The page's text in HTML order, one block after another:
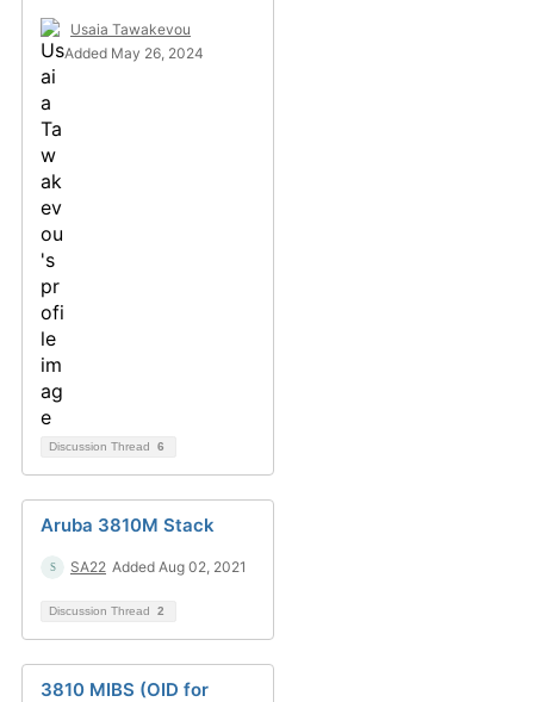
Usaia Tawakevou
Added May 26, 2024
Discussion Thread 6
Aruba 3810M Stack
SA22 Added Aug 02, 2021
Discussion Thread 2
3810 MIBS (OID for